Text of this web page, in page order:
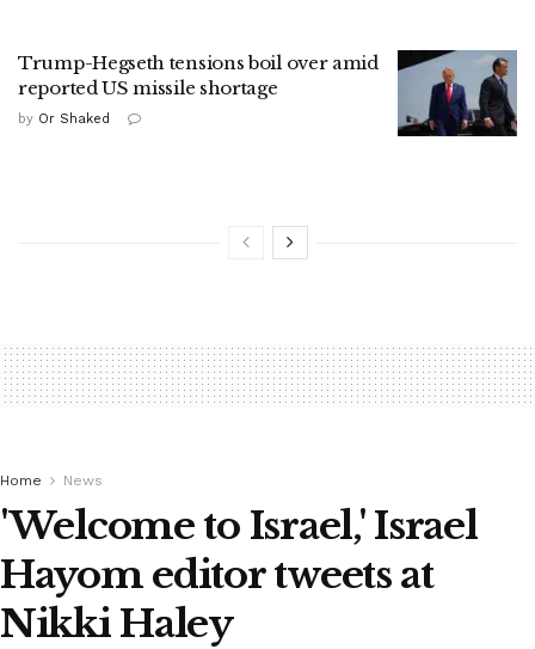
Trump-Hegseth tensions boil over amid
reported US missile shortage
by Or Shaked
Home News
'Welcome to Israel,' Israel
Hayom editor tweets at
Nikki Haley